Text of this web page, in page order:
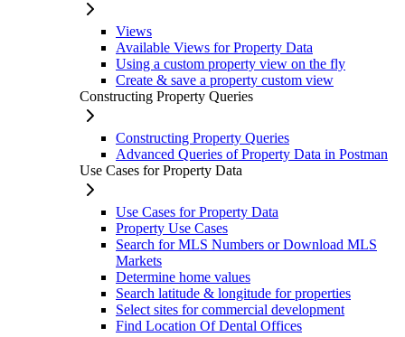
Views
Available Views for Property Data
Using a custom property view on the fly
Create & save a property custom view
Constructing Property Queries
Constructing Property Queries
Advanced Queries of Property Data in Postman
Use Cases for Property Data
Use Cases for Property Data
Property Use Cases
Search for MLS Numbers or Download MLS
Markets
Determine home values
Search latitude & longitude for properties
Select sites for commercial development
Find Location Of Dental Offices